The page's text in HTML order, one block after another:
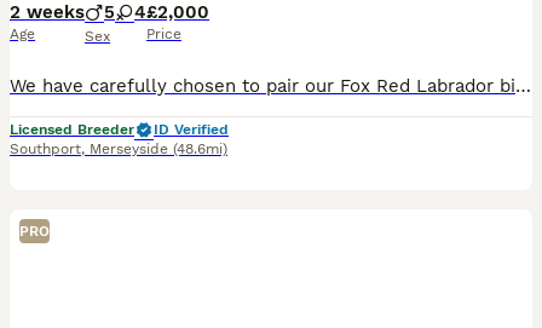
2 weeks
Age
5 4
Sex
£2,000
Price
We have carefully chosen to pair our Fox Red Labrador bitch with Our exceptional Black Labrador stud, both have outstanding Champion pedigrees, impeccable temperaments, and are fully health tested, gi
Licensed Breeder
ID Verified
Southport, Merseyside (48.6mi)
PRO